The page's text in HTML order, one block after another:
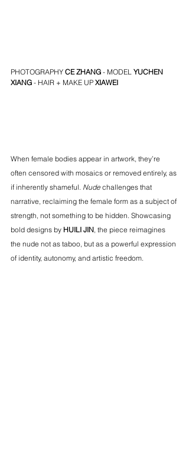
PHOTOGRAPHY CE ZHANG - MODEL YUCHEN
XIANG - HAIR + MAKE UP XIAWEI
When female bodies appear in artwork, they’re
often censored with mosaics or removed entirely, as
if inherently shameful. Nude challenges that
narrative, reclaiming the female form as a subject of
strength, not something to be hidden. Showcasing
bold designs by HUILI JIN, the piece reimagines
the nude not as taboo, but as a powerful expression
of identity, autonomy, and artistic freedom.